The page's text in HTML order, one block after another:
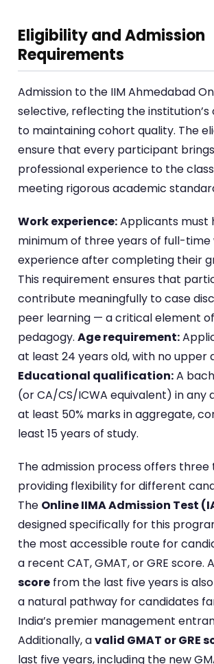
Eligibility and Admission
Requirements
Admission to the IIM Ahmedabad
selective, reflecting the
to maintaining cohort quality. The
ensure that every participant
professional experience to the
meeting rigorous academic
Work experience:Applicants must
minimum of three years of full-time
experience after completing their
This requirement ensures that
contribute meaningfully to case
peer learning — a critical element of
pedagogy. Age requirement:
at least 24 years old, with no upper
Educational qualification:A
(or CA/CS/ICWA equivalent) in any
at least 50% marks in aggregate,
least 15 years of study.
The admission process offers three
providing flexibility for different
The Online IIMA Admission Test
designed specifically for this
the most accessible route for
a recent CAT, GMAT, or GRE score. A
score from the last five years is
a natural pathway for candidates
India’s premier management
Additionally, avalid GMAT or GRE
last five years, including the new